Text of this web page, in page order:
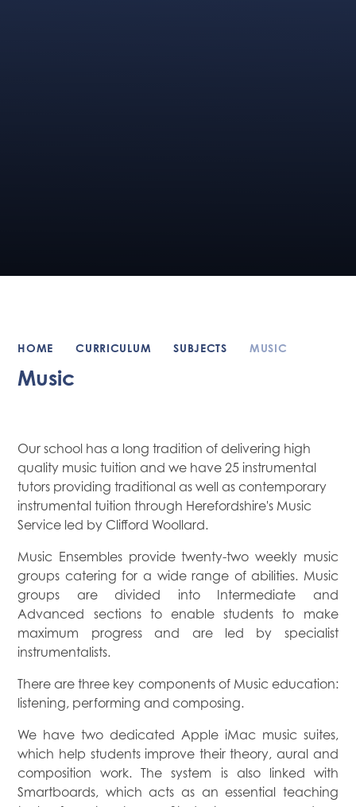
HOME CURRICULUM SUBJECTS MUSIC
Music
Our school has a long tradition of delivering high
quality music tuition and we have 25 instrumental
tutors providing traditional as well as contemporary
instrumental tuition through Herefordshire's Music
Service led by Clifford Woollard.
Music Ensembles provide twenty-two weekly music
groups catering for a wide range of abilities. Music
groups are divided into Intermediate and
Advanced sections to enable students to make
maximum progress and are led by specialist
instrumentalists.
There are three key components of Music education:
listening, performing and composing.
We have two dedicated Apple iMac music suites,
which help students improve their theory, aural and
composition work. The system is also linked with
Smartboards, which acts as an essential teaching